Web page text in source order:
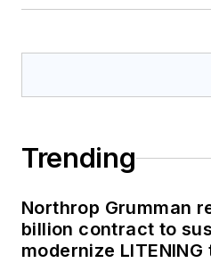
Trending
Northrop Grumman
billion contract to
modernize